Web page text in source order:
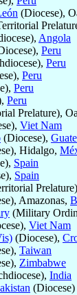
(Diocese),
Angola
Peru
Peru
Peru
Peru
Peru
Prelature),
Viet Nam
(Diocese),
Hidalgo,
Spain
Spain
Amazonas,
(Military
Viet Nam
(Diocese),
Taiwan
Zimbabwe
India
(Diocese)